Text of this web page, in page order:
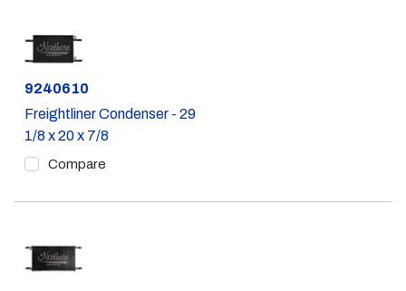
Part #
9240610
Freightliner Condenser - 29
1/8 x 20 x 7/8
Compare